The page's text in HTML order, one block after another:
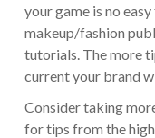
your game is no
makeup/fashion
tutorials. The more
current your brand
Consider taking
for tips from the